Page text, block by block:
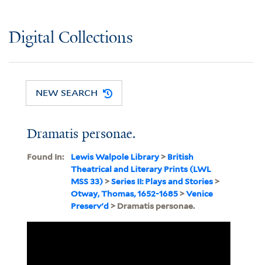
Digital Collections
NEW SEARCH
Dramatis personae.
Found In: Lewis Walpole Library>British
Theatrical and Literary Prints (LWL
MSS 33)>Series II: Plays and Stories>
Otway, Thomas, 1652-1685>Venice
Preserv'd> Dramatis personae.